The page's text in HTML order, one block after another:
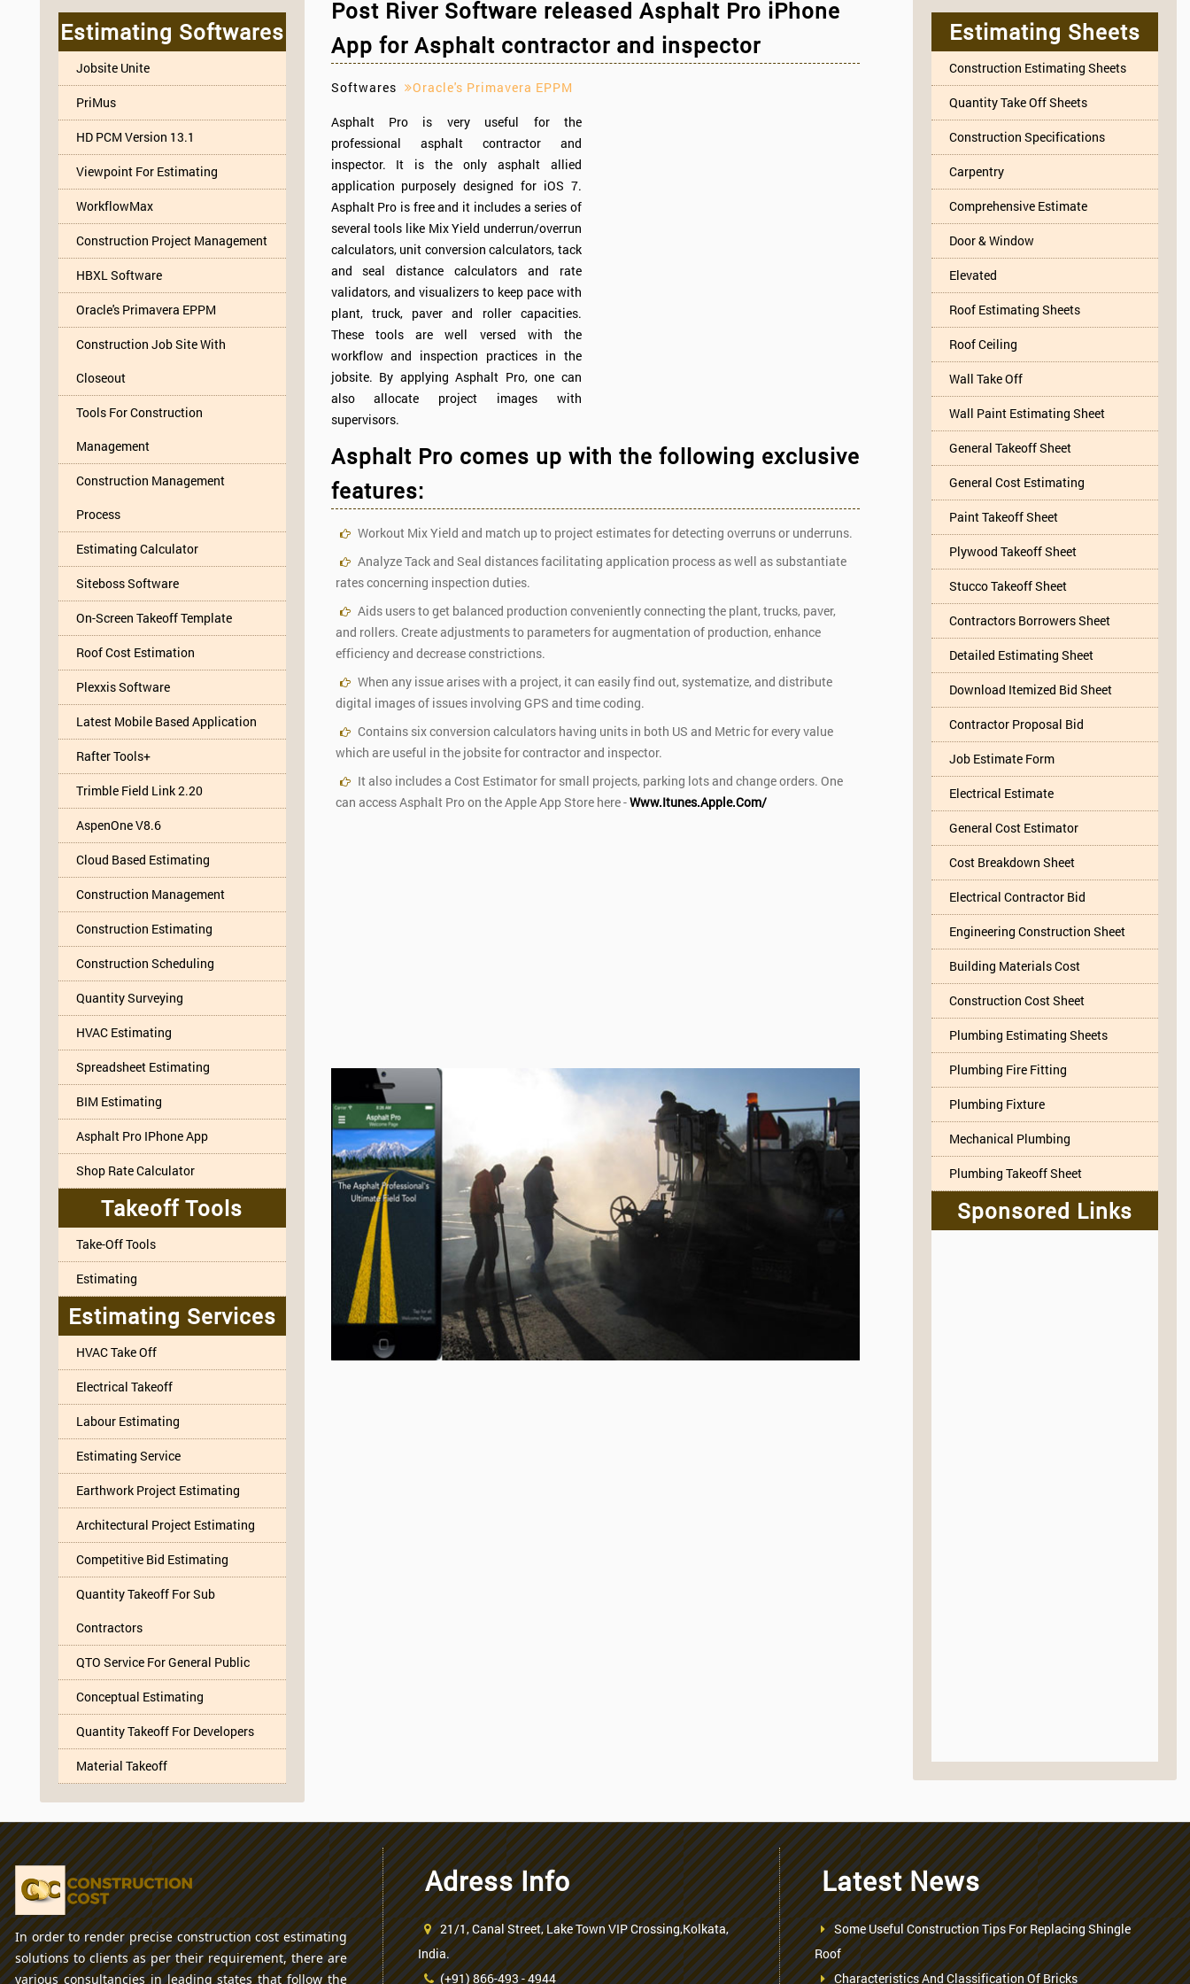
Estimating Softwares
Jobsite Unite
PriMus
HD PCM Version 13.1
Viewpoint For Estimating
WorkflowMax
Construction Project Management
HBXL Software
Oracle's Primavera EPPM
Construction Job Site With
Closeout
Tools For Construction
Management
Construction Management
Process
Estimating Calculator
Siteboss Software
On-Screen Takeoff Template
Roof Cost Estimation
Plexxis Software
Latest Mobile Based Application
Rafter Tools+
Trimble Field Link 2.20
AspenOne V8.6
Cloud Based Estimating
Construction Management
Construction Estimating
Construction Scheduling
Quantity Surveying
HVAC Estimating
Spreadsheet Estimating
BIM Estimating
Asphalt Pro IPhone App
Shop Rate Calculator
Takeoff Tools
Take-Off Tools
Estimating
Estimating Services
HVAC Take Off
Electrical Takeoff
Labour Estimating
Estimating Service
Earthwork Project Estimating
Architectural Project Estimating
Competitive Bid Estimating
Quantity Takeoff For Sub
Contractors
QTO Service For General Public
Conceptual Estimating
Quantity Takeoff For Developers
Material Takeoff
Post River Software released Asphalt Pro iPhone
App for Asphalt contractor and inspector
Softwares Oracle's Primavera EPPM
Asphalt Pro is very useful for the
professional asphalt contractor and
inspector. It is the only asphalt allied
application purposely designed for iOS 7.
Asphalt Pro is free and it includes a series of
several tools like Mix Yield underrun/overrun
calculators, unit conversion calculators, tack
and seal distance calculators and rate
validators, and visualizers to keep pace with
plant, truck, paver and roller capacities.
These tools are well versed with the
workflow and inspection practices in the
jobsite. By applying Asphalt Pro, one can
also allocate project images with
supervisors.
Asphalt Pro comes up with the following exclusive
features:
Workout Mix Yield and match up to project estimates for detecting overruns or underruns.
Analyze Tack and Seal distances facilitating application process as well as substantiate
rates concerning inspection duties.
Aids users to get balanced production conveniently connecting the plant, trucks, paver,
and rollers. Create adjustments to parameters for augmentation of production, enhance
efficiency and decrease constrictions.
When any issue arises with a project, it can easily find out, systematize, and distribute
digital images of issues involving GPS and time coding.
Contains six conversion calculators having units in both US and Metric for every value
which are useful in the jobsite for contractor and inspector.
It also includes a Cost Estimator for small projects, parking lots and change orders. One
can access Asphalt Pro on the Apple App Store here -Www.itunes.apple.com/
Estimating Sheets
Construction Estimating Sheets
Quantity Take Off Sheets
Construction Specifications
Carpentry
Comprehensive Estimate
Door & Window
Elevated
Roof Estimating Sheets
Roof Ceiling
Wall Take Off
Wall Paint Estimating Sheet
General Takeoff Sheet
General Cost Estimating
Paint Takeoff Sheet
Plywood Takeoff Sheet
Stucco Takeoff Sheet
Contractors Borrowers Sheet
Detailed Estimating Sheet
Download Itemized Bid Sheet
Contractor Proposal Bid
Job Estimate Form
Electrical Estimate
General Cost Estimator
Cost Breakdown Sheet
Electrical Contractor Bid
Engineering Construction Sheet
Building Materials Cost
Construction Cost Sheet
Plumbing Estimating Sheets
Plumbing Fire Fitting
Plumbing Fixture
Mechanical Plumbing
Plumbing Takeoff Sheet
Sponsored Links
In order to render precise construction cost estimating
solutions to clients as per their requirement, there are
various consultancies in leading states that follow the
Adress Info
21/1, Canal Street, Lake Town VIP Crossing,Kolkata,
India.
(+91) 866-493 - 4944
Latest News
Some Useful Construction Tips For Replacing Shingle
Roof
Characteristics And Classification Of Bricks